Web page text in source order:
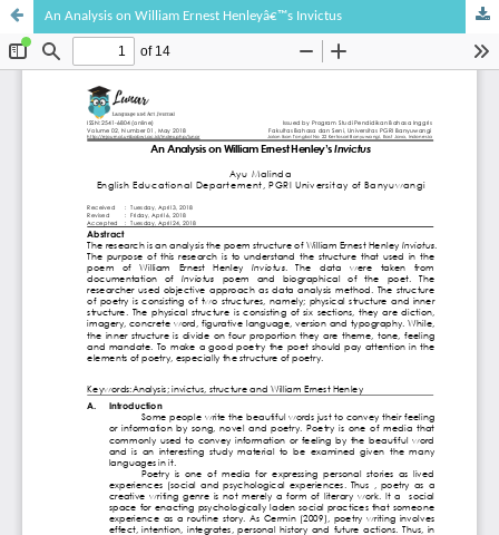
An Analysis on William Ernest Henleyâ€™s Invictus